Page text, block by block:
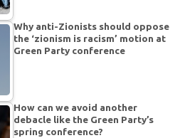
Why anti-Zionists should oppose
the ‘zionism is racism’ motion at
Green Party conference
How can we avoid another
debacle like the Green Party’s
spring conference?